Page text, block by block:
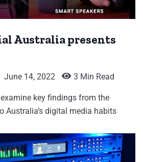
Australia presents
June 14, 2022 3 Min Read
key findings from the
Australia’s digital media habits